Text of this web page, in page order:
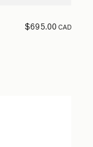
$695.00 CAD